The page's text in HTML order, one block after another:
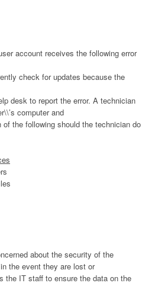
account receives the following error
check for updates because the
desk to report the error. A technician
computer and
the following should the technician do
about the security of the
the event they are lost or
the IT staff to ensure the data on the